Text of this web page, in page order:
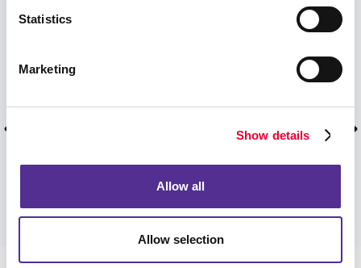
Statistics
Marketing
Show details
Allow all
Allow selection
CUSTOMER TESTIMONIALS
We submitted our order fairly last minute and
were met with exceptional customer service and
VIEW MORE TESTIMONIALS